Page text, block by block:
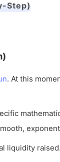
Step)
. At this
liquidity raised.